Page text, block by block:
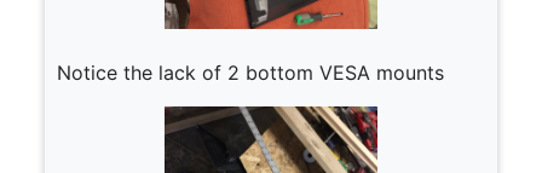
Notice the lack of 2 bottom VESA mounts